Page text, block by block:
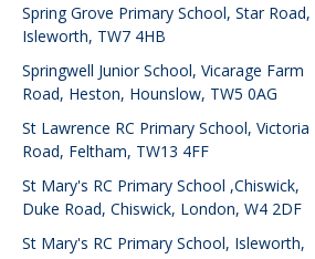
Spring Grove Primary School, Star Road,
Isleworth, TW7 4HB
Springwell Junior School, Vicarage Farm
Road, Heston, Hounslow, TW5 0AG
St Lawrence RC Primary School, Victoria
Road, Feltham, TW13 4FF
St Mary's RC Primary School ,Chiswick,
Duke Road, Chiswick, London, W4 2DF
St Mary's RC Primary School, Isleworth,